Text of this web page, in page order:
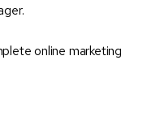
online marketing